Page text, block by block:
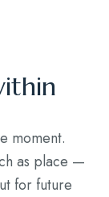
moment.
as place —
for future